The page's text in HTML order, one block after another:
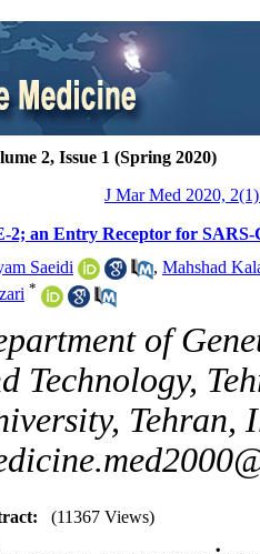
2, Issue 1 (Spring 2020)
J Mar Med 2020,
2; an Entry Receptor for SARS-
Saeidi
, Mahshad
*
of
Technology,
Tehran,
(11367 Views)